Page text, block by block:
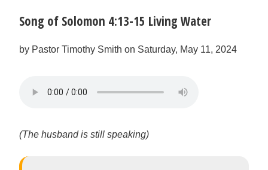
Song of Solomon 4:13-15 Living Water
by Pastor Timothy Smith on Saturday, May 11, 2024
(The husband is still speaking)